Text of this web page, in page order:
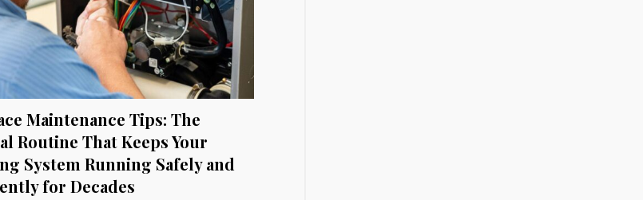
Maintenance Tips: The
Routine That Keeps Your
System Running Safely and
for Decades